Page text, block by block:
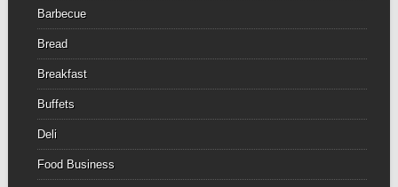
Barbecue
Bread
Breakfast
Buffets
Deli
Food Business